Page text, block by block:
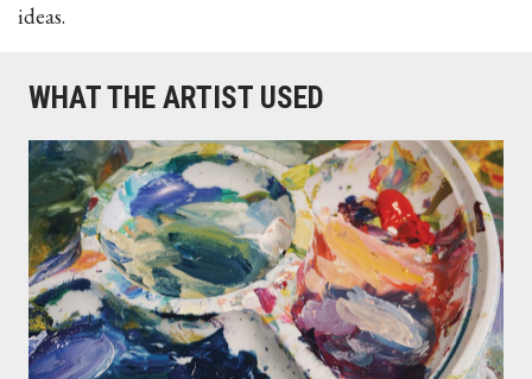
ideas.
WHAT THE ARTIST USED